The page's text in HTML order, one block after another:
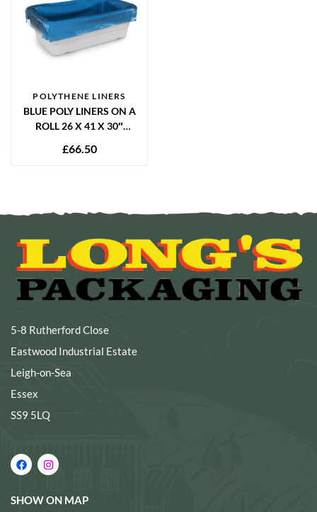
POLYTHENE LINERS
BLUE POLY LINERS ON A
ROLL 26 X 41 X 30″
£66.50
5-8 Rutherford Close
Eastwood Industrial Estate
Leigh-on-Sea
Essex
SS9 5LQ
SHOW ON MAP